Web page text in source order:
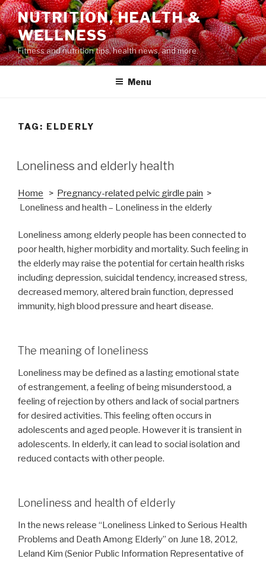
Skip
to
content
NUTRITION, HEALTH &
WELLNESS
Fitness and nutrition tips, health news, and more.
Menu
TAG: ELDERLY
POSTED
ON
Loneliness and elderly health
Home > Pregnancy-related pelvic girdle pain >
Loneliness and health – Loneliness in the elderly
Loneliness among elderly people has been connected to
poor health, higher morbidity and mortality. Such feeling in
the elderly may raise the potential for certain health risks
including depression, suicidal tendency, increased stress,
decreased memory, altered brain function, depressed
immunity, high blood pressure and heart disease.
The meaning of loneliness
Loneliness may be defined as a lasting emotional state
of estrangement, a feeling of being misunderstood, a
feeling of rejection by others and lack of social partners
for desired activities. This feeling often occurs in
adolescents and aged people. However it is transient in
adolescents. In elderly, it can lead to social isolation and
reduced contacts with other people.
Loneliness and health of elderly
In the news release “Loneliness Linked to Serious Health
Problems and Death Among Elderly” on June 18, 2012,
Leland Kim (Senior Public Information Representative of